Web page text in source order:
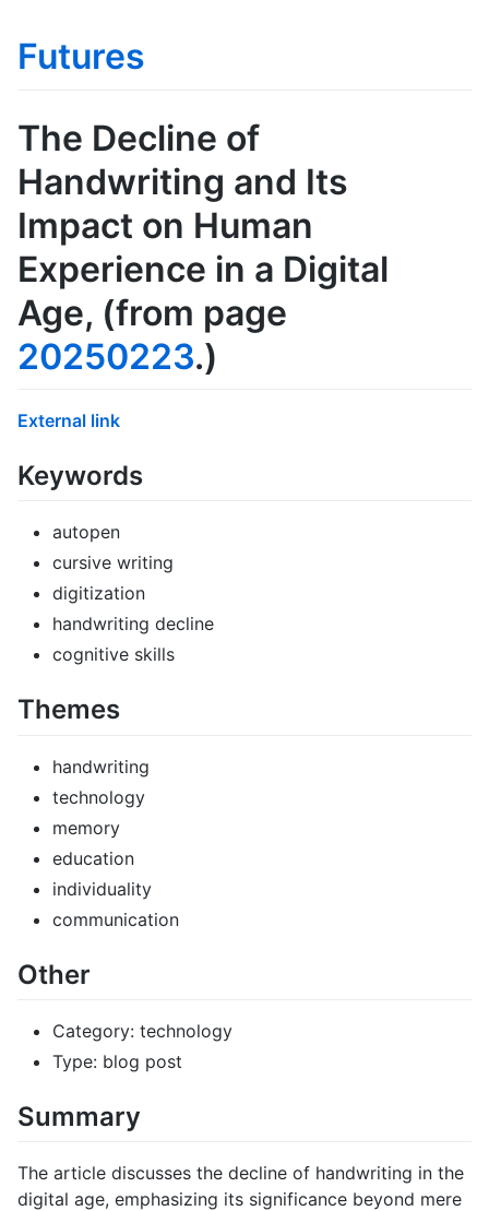
Futures
The Decline of
Handwriting and Its
Impact on Human
Experience in a Digital
Age, (from page
20250223.)
External link
Keywords
autopen
cursive writing
digitization
handwriting decline
cognitive skills
Themes
handwriting
technology
memory
education
individuality
communication
Other
Category: technology
Type: blog post
Summary
The article discusses the decline of handwriting in the
digital age, emphasizing its significance beyond mere